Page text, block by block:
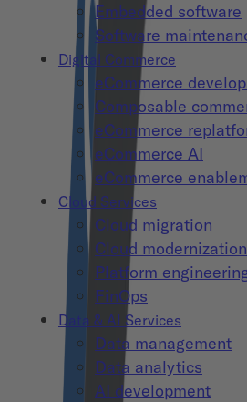
Embedded software
Software
Digital Commerce
eCommerce
Composable
eCommerce
eCommerce AI
eCommerce
Cloud Services
Cloud migration
Cloud modernization
Platform
FinOps
Data & AI Services
Data management
Data analytics
AI development